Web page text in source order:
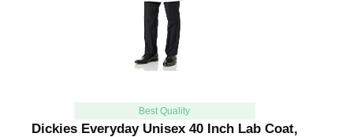
Best Quality
Dickies Everyday Unisex 40 Inch Lab Coat,